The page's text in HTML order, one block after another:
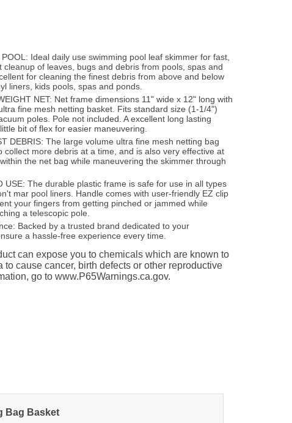
POOL: Ideal daily use swimming pool leaf skimmer for fast,
cleanup of leaves, bugs and debris from pools, spas and
for cleaning the finest debris from above and below
liners, kids pools, spas and ponds.
NET: Net frame dimensions 11" wide x 12" long with
fine mesh netting basket. Fits standard size (1-1/4")
poles. Pole not included. A excellent long lasting
bit of flex for easier maneuvering.
DEBRIS: The large volume ultra fine mesh netting bag
collect more debris at a time, and is also very effective at
the net bag while maneuvering the skimmer through
USE: The durable plastic frame is safe for use in all types
mar pool liners. Handle comes with user-friendly EZ clip
your fingers from getting pinched or jammed while
a telescopic pole.
Backed by a trusted brand dedicated to your
a hassle-free experience every time.
can expose you to chemicals which are known to
to cause cancer, birth defects or other reproductive
go to www.P65Warnings.ca.gov.
Bag Basket